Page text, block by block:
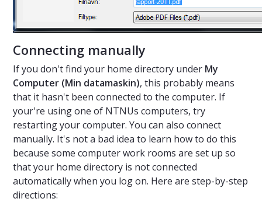
Connecting manually
If you don't find your home directory under My
Computer (Min datamaskin), this probably means
that it hasn't been connected to the computer. If
your're using one of NTNUs computers, try
restarting your computer. You can also connect
manually. It's not a bad idea to learn how to do this
because some computer work rooms are set up so
that your home directory is not connected
automatically when you log on. Here are step-by-step
directions: